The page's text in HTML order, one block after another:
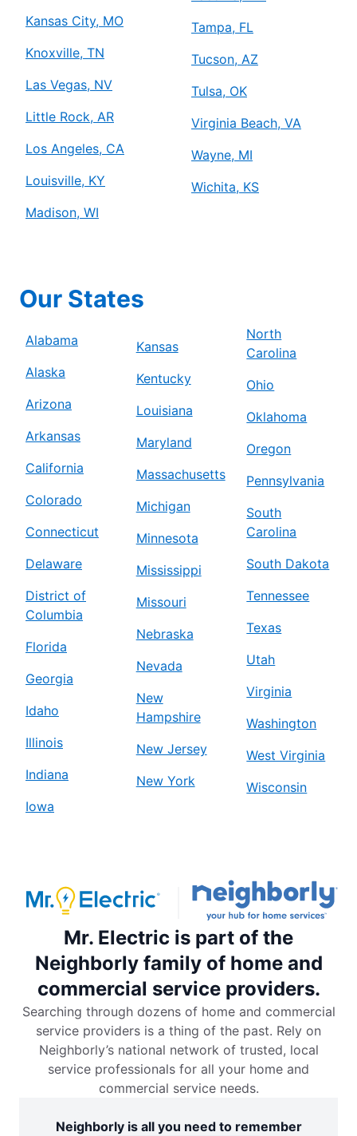
Kansas City, MO
Knoxville, TN
Las Vegas, NV
Little Rock, AR
Los Angeles, CA
Louisville, KY
Madison, WI
Tampa, FL
Tucson, AZ
Tulsa, OK
Virginia Beach, VA
Wayne, MI
Wichita, KS
Our States
Alabama
Alaska
Arizona
Arkansas
California
Colorado
Connecticut
Delaware
District of
Columbia
Florida
Georgia
Idaho
Illinois
Indiana
Iowa
Kansas
Kentucky
Louisiana
Maryland
Massachusetts
Michigan
Minnesota
Mississippi
Missouri
Nebraska
Nevada
New
Hampshire
New Jersey
New York
North
Carolina
Ohio
Oklahoma
Oregon
Pennsylvania
South
Carolina
South Dakota
Tennessee
Texas
Utah
Virginia
Washington
West Virginia
Wisconsin
Mr. Electric is part of the
Neighborly family of home and
commercial service providers.
Searching through dozens of home and commercial
service providers is a thing of the past. Rely on
Neighborly’s national network of trusted, local
service professionals for all your home and
commercial service needs.
Neighborly is all you need to remember